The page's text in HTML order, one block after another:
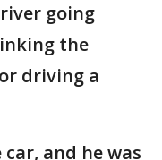
going
the
driving a
and he was